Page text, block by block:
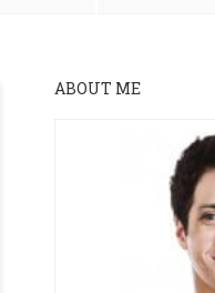
ABOUT ME